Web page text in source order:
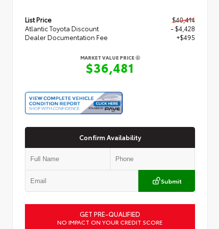
List Price
$40,414
Atlantic Toyota Discount
- $4,428
Dealer Documentation Fee
+$495
MARKET VALUE PRICE
$36,481
Confirm Availability
Submit
GET PRE-QUALIFIED
NO IMPACT ON YOUR CREDIT SCORE